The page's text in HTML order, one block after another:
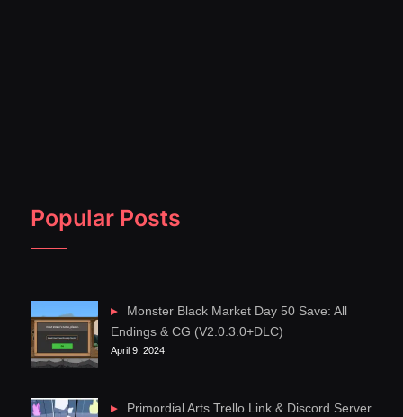
Popular Posts
Monster Black Market Day 50 Save: All
Endings & CG (V2.0.3.0+DLC)
April 9, 2024
Primordial Arts Trello Link & Discord Server